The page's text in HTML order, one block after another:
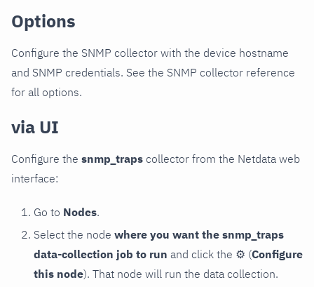
Options
Configure the SNMP collector with the device hostname
and SNMP credentials. See the SNMP collector reference
for all options.
via UI
Configure the snmp_traps collector from the Netdata web
interface:
Go to Nodes.
Select the node where you want the snmp_traps
data-collection job to run and click the ⚙ (Configure
this node). That node will run the data collection.